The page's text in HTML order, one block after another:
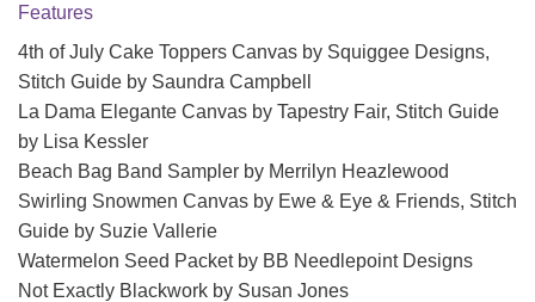
Features
4th of July Cake Toppers Canvas by Squiggee Designs,
Stitch Guide by Saundra Campbell
La Dama Elegante Canvas by Tapestry Fair, Stitch Guide
by Lisa Kessler
Beach Bag Band Sampler by Merrilyn Heazlewood
Swirling Snowmen Canvas by Ewe & Eye & Friends, Stitch
Guide by Suzie Vallerie
Watermelon Seed Packet by BB Needlepoint Designs
Not Exactly Blackwork by Susan Jones